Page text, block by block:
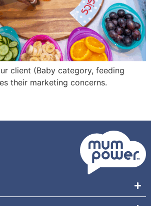
client (Baby category, feeding
their marketing concerns.